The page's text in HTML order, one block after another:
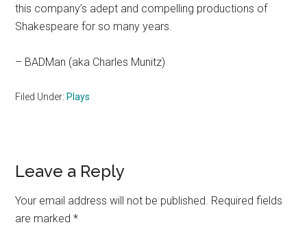
this company’s adept and compelling productions of
Shakespeare for so many years.
– BADMan (aka Charles Munitz)
Filed Under: Plays
Reader
Interactions
Leave a Reply
Your email address will not be published. Required fields
are marked*